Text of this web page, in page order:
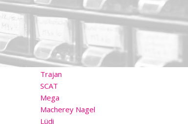
Apply filter
OTHER BRANDS
Trajan
SCAT
Mega
Macherey Nagel
Lüdi